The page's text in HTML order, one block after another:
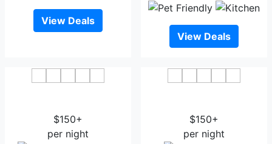
View Deals
View Deals
$150+
per night
$150+
per night